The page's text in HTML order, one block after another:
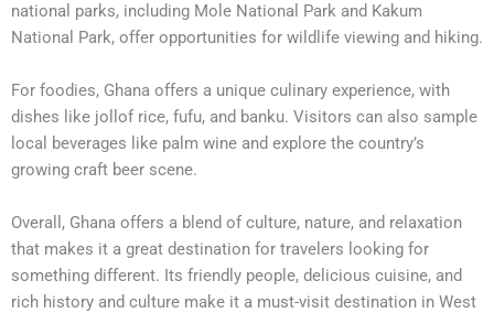
national parks, including Mole National Park and Kakum
National Park, offer opportunities for wildlife viewing and hiking.
For foodies, Ghana offers a unique culinary experience, with
dishes like jollof rice, fufu, and banku. Visitors can also sample
local beverages like palm wine and explore the country’s
growing craft beer scene.
Overall, Ghana offers a blend of culture, nature, and relaxation
that makes it a great destination for travelers looking for
something different. Its friendly people, delicious cuisine, and
rich history and culture make it a must-visit destination in West